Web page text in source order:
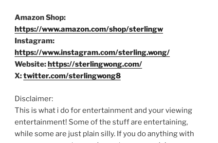
Amazon Shop:
https://www.amazon.com/shop/sterlingw
Instagram:
https://www.instagram.com/sterling.wong/
Website:https://sterlingwong.com/
X:twitter.com/sterlingwong8
Disclaimer:
This is what i do for entertainment and your viewing
entertainment! Some of the stuff are entertaining,
while some are just plain silly. If you do anything with